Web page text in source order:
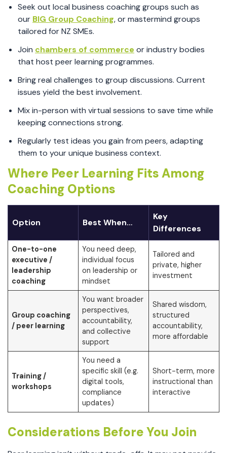
Seek out local business coaching groups such as
our BIG Group Coaching, or mastermind groups
tailored for NZ SMEs.
Join chambers of commerce or industry bodies
that host peer learning programmes.
Bring real challenges to group discussions. Current
issues yield the best involvement.
Mix in-person with virtual sessions to save time while
keeping connections strong.
Regularly test ideas you gain from peers, adapting
them to your unique business context.
Where Peer Learning Fits Among
Coaching Options
Option Best When…
Key
Differences
One-to-one
executive /
leadership
coaching
You need deep,
individual focus
on leadership or
mindset
Tailored and
private, higher
investment
Group coaching
/ peer learning
You want broader
perspectives,
accountability,
and collective
support
Shared wisdom,
structured
accountability,
more affordable
Training /
workshops
You need a
specific skill (e.g.
digital tools,
compliance
updates)
Short-term, more
instructional than
interactive
Considerations Before You Join